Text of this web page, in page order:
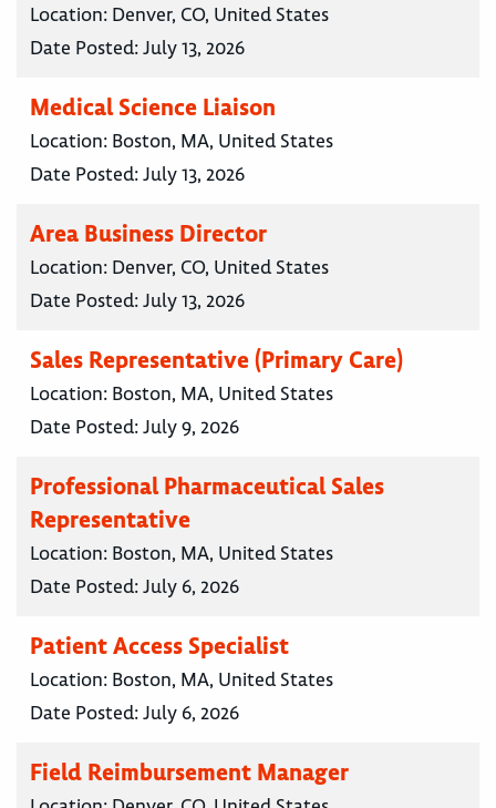
Location: Denver, CO, United States
Date Posted:July 13, 2026
Medical Science Liaison
Location: Boston, MA, United States
Date Posted:July 13, 2026
Area Business Director
Location: Denver, CO, United States
Date Posted:July 13, 2026
Sales Representative (Primary Care)
Location: Boston, MA, United States
Date Posted:July 9, 2026
Professional Pharmaceutical Sales
Representative
Location: Boston, MA, United States
Date Posted:July 6, 2026
Patient Access Specialist
Location: Boston, MA, United States
Date Posted:July 6, 2026
Field Reimbursement Manager